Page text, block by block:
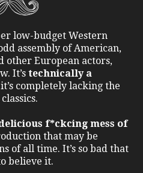
low-budget Western
assembly of American,
other European actors,
It’s technically a
completely lacking the
f*ckcing mess of
that may be
of all time. It’s so bad that
believe it.